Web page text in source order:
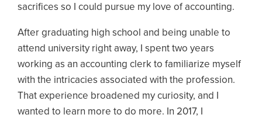
sacrifices so I could pursue my love of accounting.
After graduating high school and being unable to
attend university right away, I spent two years
working as an accounting clerk to familiarize myself
with the intricacies associated with the profession.
That experience broadened my curiosity, and I
wanted to learn more to do more. In 2017, I